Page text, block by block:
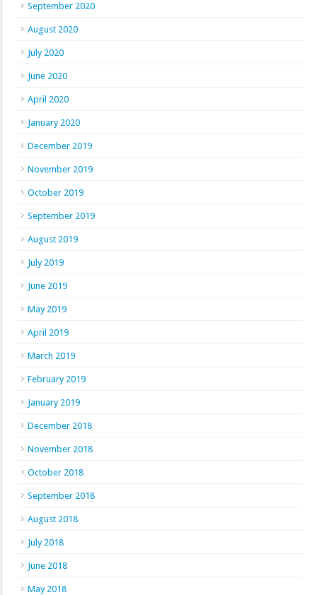
September 2020
August 2020
July 2020
June 2020
April 2020
January 2020
December 2019
November 2019
October 2019
September 2019
August 2019
July 2019
June 2019
May 2019
April 2019
March 2019
February 2019
January 2019
December 2018
November 2018
October 2018
September 2018
August 2018
July 2018
June 2018
May 2018